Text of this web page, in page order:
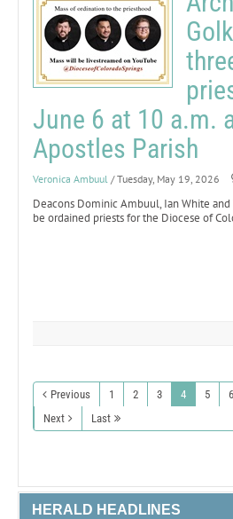
June 6 at 10 a.m.
Apostles Parish
Veronica Ambuul / Tuesday, May 19, 2026
Deacons Dominic Ambuul, Ian White
be ordained priests for the Diocese of
Previous 1 2 3 4 5 6
Next
Last
HERALD HEADLINES